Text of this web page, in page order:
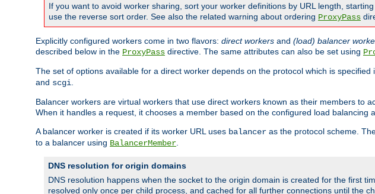
If you want to avoid worker sharing, sort your worker definitions by URL length,
use the reverse sort order. See also the related warning about ordering ProxyPass
Explicitly configured workers come in two flavors: direct workers and (load) balancer
described below in the ProxyPass directive. The same attributes can also be set using
The set of options available for a direct worker depends on the protocol which is
and scgi
Balancer workers are virtual workers that use direct workers known as their members to
When it handles a request, it chooses a member based on the configured load balancing
A balancer worker is created if its worker URL uses balancer as the protocol scheme.
to a balancer using BalancerMember
DNS resolution for origin domains
DNS resolution happens when the socket to the origin domain is created for the first
resolved only once per child process, and cached for all further connections until the